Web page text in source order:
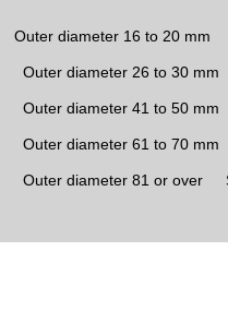
Outer diameter 16 to 20 mm
Outer diameter 26 to 30 mm
Outer diameter 41 to 50 mm
Outer diameter 61 to 70 mm
Outer diameter 81 or over